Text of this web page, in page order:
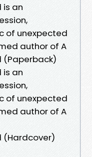
is an
of unexpected
author of A
(Paperback)
is an
of unexpected
author of A
(Hardcover)